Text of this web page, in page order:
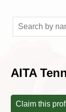
AITA
Claim this